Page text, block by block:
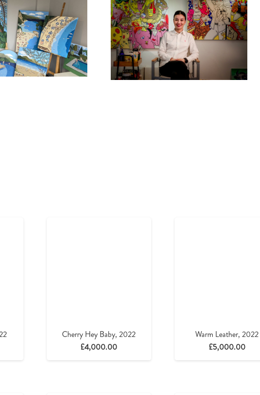
Cherry Hey Baby, 2022
£4,000.00
Warm Leather, 2022
£5,000.00